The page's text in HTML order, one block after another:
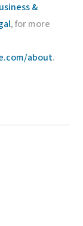
&
, for more
about.